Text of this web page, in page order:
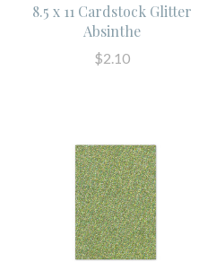
8.5 x 11 Cardstock Glitter
Absinthe
$2.10